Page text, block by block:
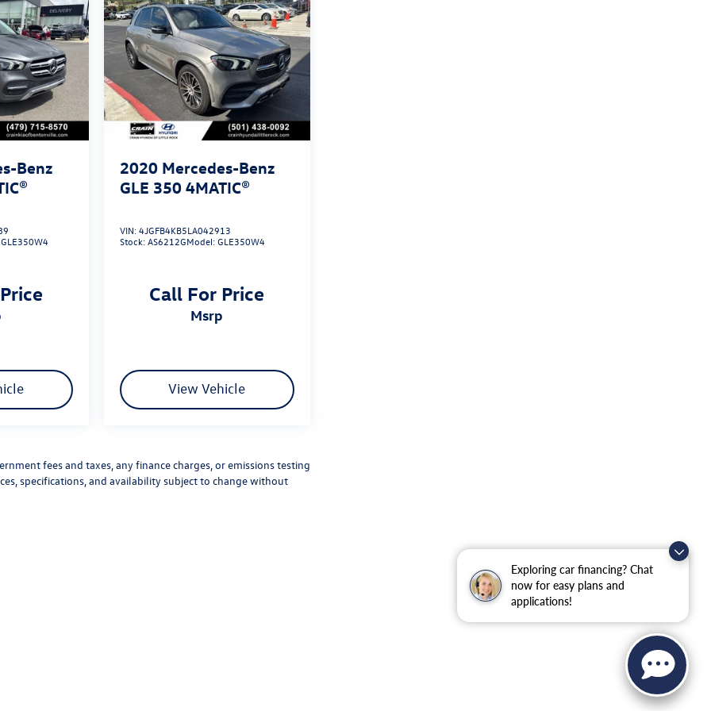
Exploring car financing? Chat
now for easy plans and
applications!
Benz
GLE350W4
2020 Mercedes-Benz
GLE 350 4MATIC®
VIN:4JGFB4KB5LA042913
Stock:AS6212GModel:GLE350W4
Call For Price
msrp
View Vehicle
fees and taxes, any finance charges, or emissions testing
specifications, and availability subject to change without